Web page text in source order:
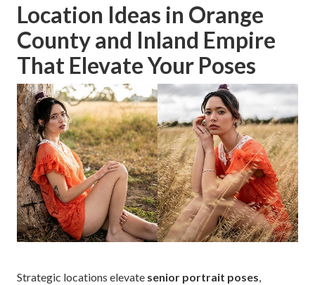
Location Ideas in Orange
County and Inland Empire
That Elevate Your Poses
Strategic locations elevate senior portrait poses,